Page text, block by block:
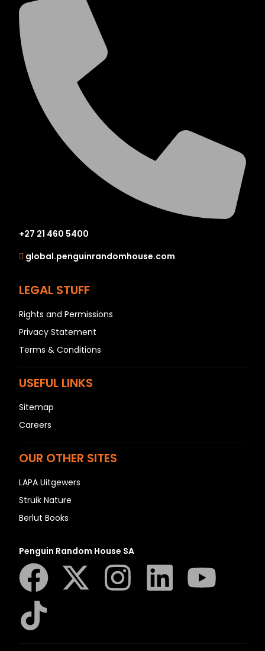
+27 21 460 5400
global.penguinrandomhouse.com
LEGAL STUFF
Rights and Permissions
Privacy Statement
Terms & Conditions
USEFUL LINKS
Sitemap
Careers
OUR OTHER SITES
LAPA Uitgewers
Struik Nature
Berlut Books
Penguin Random House SA